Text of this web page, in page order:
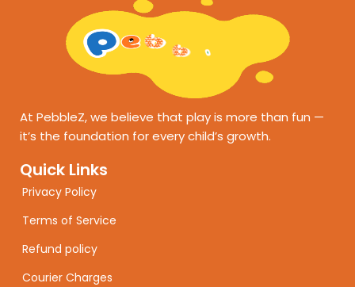
At PebbleZ, we believe that play is more than fun —
it’s the foundation for every child’s growth.
Quick Links
Privacy Policy
Terms of Service
Refund policy
Courier Charges